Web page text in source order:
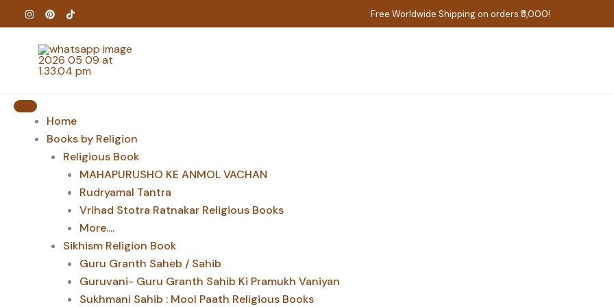
to
content
Free Worldwide Shipping on orders ₹5,000!
Home
Books by Religion
Religious Book
MAHAPURUSHO KE ANMOL VACHAN
Rudryamal Tantra
Vrihad Stotra Ratnakar Religious Books
More....
Sikhism Religion Book
Guru Granth Saheb / Sahib
Guruvani- Guru Granth Sahib Ki Pramukh Vaniyan
Sukhmani Sahib : Mool Paath Religious Books